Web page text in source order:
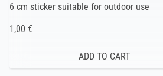
6 cm sticker suitable for outdoor use
1,00 €